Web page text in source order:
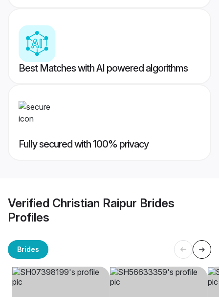
Best Matches with AI powered algorithms
Fully secured with 100% privacy
Verified Christian Raipur Brides
Profiles
Brides